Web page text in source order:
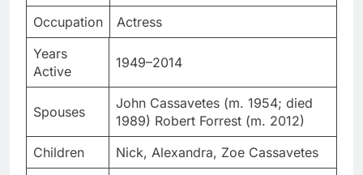
Occupation
Actress
Years
Active
1949–2014
Spouses
John Cassavetes (m. 1954; died
1989) Robert Forrest (m. 2012)
Children
Nick, Alexandra, Zoe Cassavetes